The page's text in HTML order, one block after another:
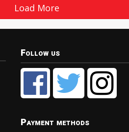
Load More
Follow us
Payment methods